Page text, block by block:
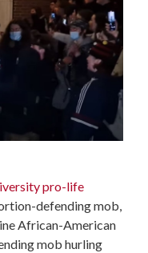
pro-life
defending mob,
African-American
mob hurling